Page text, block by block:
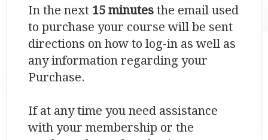
In the next 15 minutes the email used
to purchase your course will be sent
directions on how to log-in as well as
any information regarding your
Purchase.
If at any time you need assistance
with your membership or the